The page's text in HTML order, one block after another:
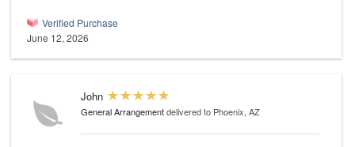
Verified Purchase
June 12, 2026
John
General Arrangementdelivered to Phoenix, AZ